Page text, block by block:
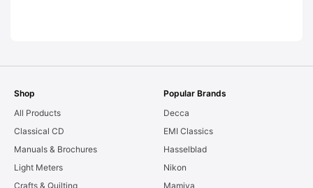
Shop
All Products
Classical CD
Manuals & Brochures
Light Meters
Crafts & Quilting
Popular Brands
Decca
EMI Classics
Hasselblad
Nikon
Mamiya